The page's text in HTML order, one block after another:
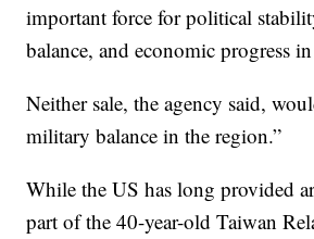
important force for political
balance, and economic progress
Neither sale, the agency said,
military balance in the region.”
While the US has long provided
part of the 40-year-old Taiwan